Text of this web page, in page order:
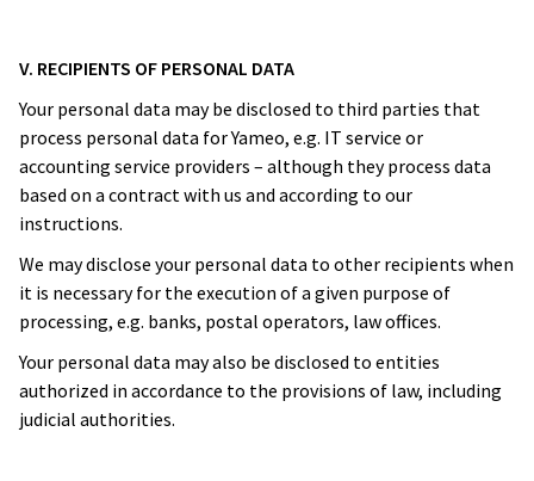
V. RECIPIENTS OF PERSONAL DATA
Your personal data may be disclosed to third parties that
process personal data for Yameo, e.g. IT service or
accounting service providers – although they process data
based on a contract with us and according to our
instructions.
We may disclose your personal data to other recipients when
it is necessary for the execution of a given purpose of
processing, e.g. banks, postal operators, law offices.
Your personal data may also be disclosed to entities
authorized in accordance to the provisions of law, including
judicial authorities.